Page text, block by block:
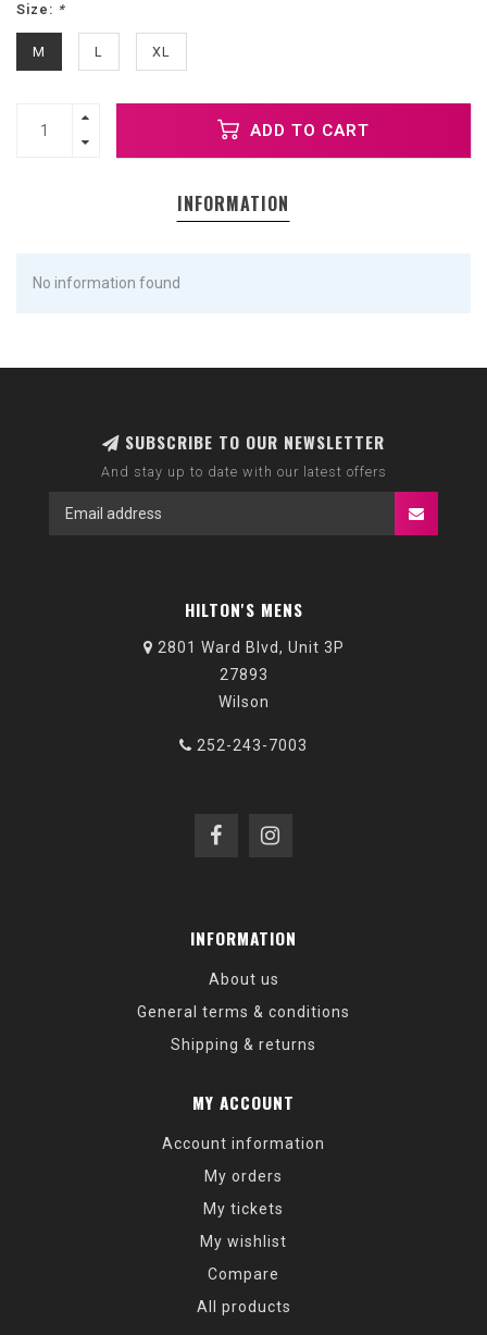
Size: *
M L XL
ADD TO CART
INFORMATION
No information found
SUBSCRIBE TO OUR NEWSLETTER
And stay up to date with our latest offers
HILTON'S MENS
2801 Ward Blvd, Unit 3P
27893
Wilson
252-243-7003
INFORMATION
About us
General terms & conditions
Shipping & returns
MY ACCOUNT
Account information
My orders
My tickets
My wishlist
Compare
All products